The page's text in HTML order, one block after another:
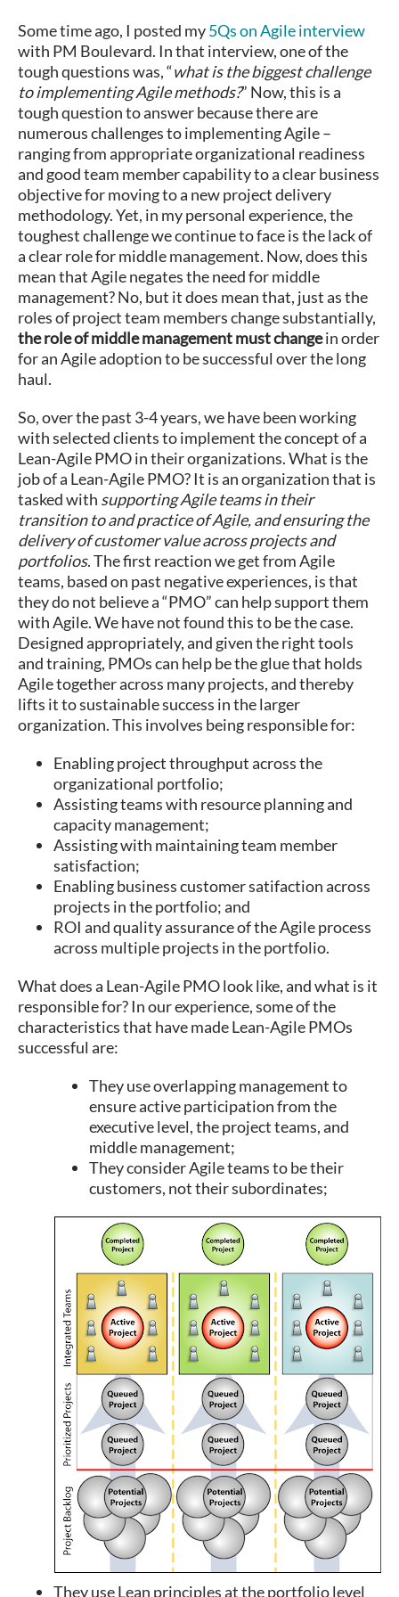
Some time ago, I posted my5Qs on Agile interview
with PM Boulevard. In that interview, one of the
tough questions was, “what is the biggest challenge
to implementing Agile methods?” Now, this is a
tough question to answer because there are
numerous challenges to implementing Agile –
ranging from appropriate organizational readiness
and good team member capability to a clear business
objective for moving to a new project delivery
methodology. Yet, in my personal experience, the
toughest challenge we continue to face is the lack of
a clear role for middle management. Now, does this
mean that Agile negates the need for middle
management? No, but it does mean that, just as the
roles of project team members change substantially,
the role of middle management must changein order
for an Agile adoption to be successful over the long
haul.
So, over the past 3-4 years, we have been working
with selected clients to implement the concept of a
Lean-Agile PMO in their organizations. What is the
job of a Lean-Agile PMO? It is an organization that is
tasked with supporting Agile teams in their
transition to and practice of Agile, and ensuring the
delivery of customer value across projects and
portfolios. The first reaction we get from Agile
teams, based on past negative experiences, is that
they do not believe a “PMO” can help support them
with Agile. We have not found this to be the case.
Designed appropriately, and given the right tools
and training, PMOs can help be the glue that holds
Agile together across many projects, and thereby
lifts it to sustainable success in the larger
organization. This involves being responsible for:
Enabling project throughput across the
organizational portfolio;
Assisting teams with resource planning and
capacity management;
Assisting with maintaining team member
satisfaction;
Enabling business customer satifaction across
projects in the portfolio; and
ROI and quality assurance of the Agile process
across multiple projects in the portfolio.
What does a Lean-Agile PMO look like, and what is it
responsible for? In our experience, some of the
characteristics that have made Lean-Agile PMOs
successful are:
They use overlapping management to
ensure active participation from the
executive level, the project teams, and
middle management;
They consider Agile teams to be their
customers, not their subordinates;
They use Lean principles at the portfolio level